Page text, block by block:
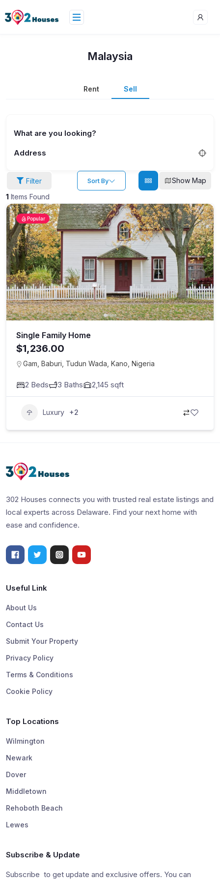
Malaysia
Rent Sell
What are you looking?
Address
Filter
1 Items Found
Sort By Show Map
Popular
Single Family Home
$1,236.00
Gam, Baburi, Tudun Wada, Kano, Nigeria
2 Beds 3 Baths 2,145 sqft
Luxury +2
302 Houses connects you with trusted real estate listings and
local experts across Delaware. Find your next home with
ease and confidence.
Useful Link
About Us
Contact Us
Submit Your Property
Privacy Policy
Terms & Conditions
Cookie Policy
Top Locations
Wilmington
Newark
Dover
Middletown
Rehoboth Beach
Lewes
Subscribe & Update
Subscribe to get update and exclusive offers. You can